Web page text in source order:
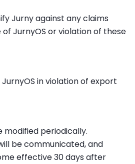
Jurny against any claims
JurnyOS or violation of these
in violation of export
modified periodically.
be communicated, and
effective 30 days after